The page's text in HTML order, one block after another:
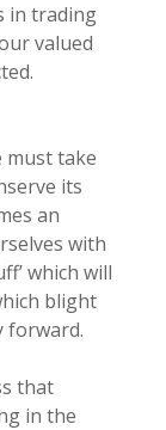
in trading
valued
must take
its
an
with
which will
blight
forward.
that
in the